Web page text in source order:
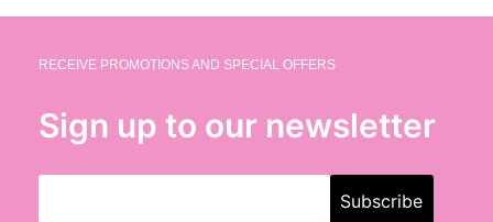
RECEIVE PROMOTIONS AND SPECIAL OFFERS
Sign up to our newsletter